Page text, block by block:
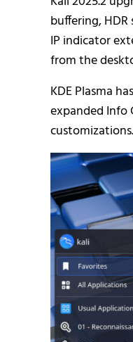
buffering,
IP indicator
from the
KDE Plasma
expanded Info
customizations.